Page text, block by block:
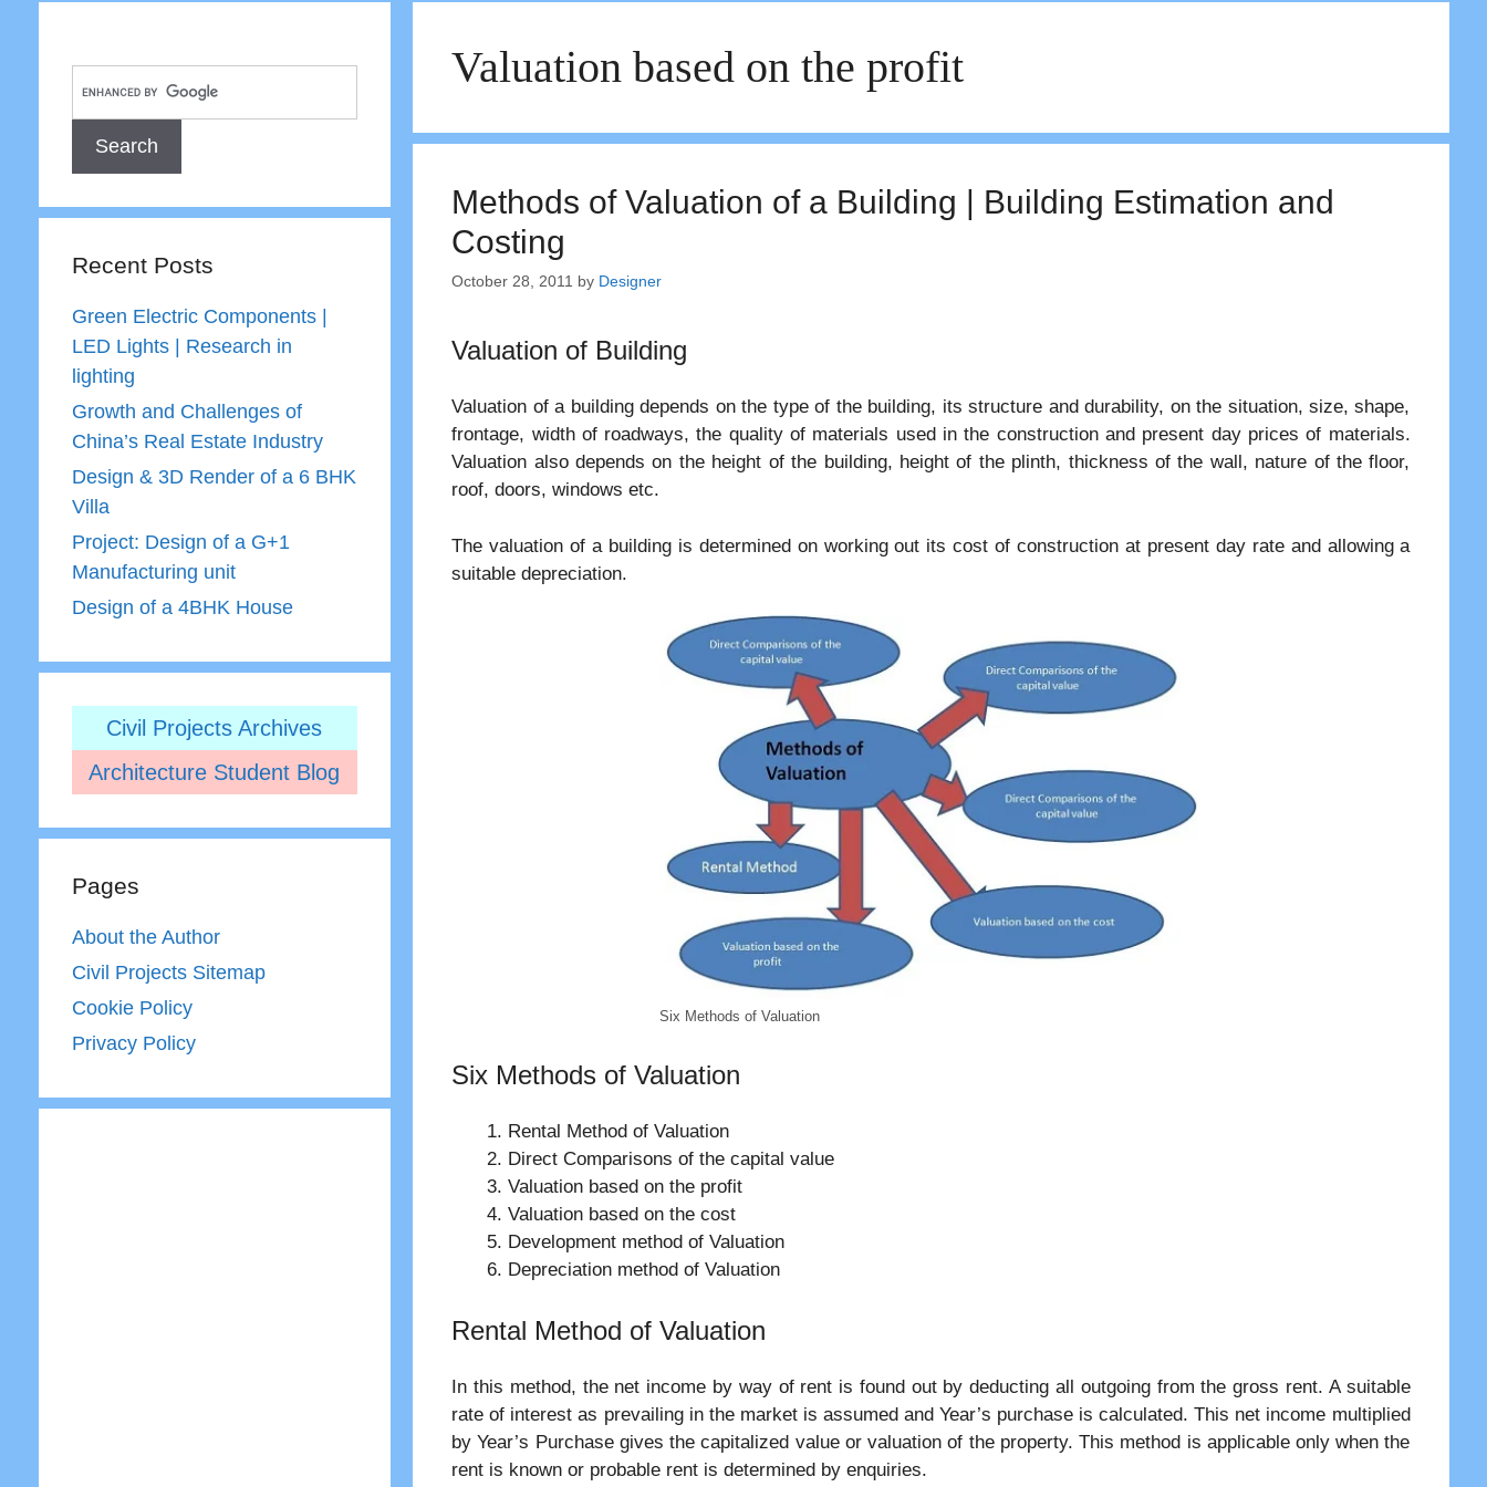
Valuation based on the profit
Methods of Valuation of a Building | Building Estimation and
Costing
October 28, 2011 by Designer
Valuation of Building
Valuation of a building depends on the type of the building, its structure and durability, on the situation, size, shape,
frontage, width of roadways, the quality of materials used in the construction and present day prices of materials.
Valuation also depends on the height of the building, height of the plinth, thickness of the wall, nature of the floor,
roof, doors, windows etc.
The valuation of a building is determined on working out its cost of construction at present day rate and allowing a
suitable depreciation.
Six Methods of Valuation
Six Methods of Valuation
Rental Method of Valuation
Direct Comparisons of the capital value
Valuation based on the profit
Valuation based on the cost
Development method of Valuation
Depreciation method of Valuation
Rental Method of Valuation
In this method, the net income by way of rent is found out by deducting all outgoing from the gross rent. A suitable
rate of interest as prevailing in the market is assumed and Year’s purchase is calculated. This net income multiplied
by Year’s Purchase gives the capitalized value or valuation of the property. This method is applicable only when the
rent is known or probable rent is determined by enquiries.
Recent Posts
Green Electric Components |
LED Lights | Research in
lighting
Growth and Challenges of
China’s Real Estate Industry
Design & 3D Render of a 6 BHK
Villa
Project: Design of a G+1
Manufacturing unit
Design of a 4BHK House
Civil Projects Archives
Architecture Student Blog
Pages
About the Author
Civil Projects Sitemap
Cookie Policy
Privacy Policy